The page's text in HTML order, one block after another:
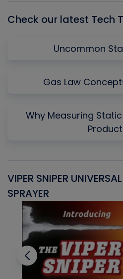
Check our latest Tech
Uncommon
Gas Law
Why Measuring
VIPER SNIPER
SPRAYER